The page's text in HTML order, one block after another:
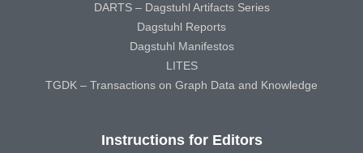
DARTS – Dagstuhl Artifacts Series
Dagstuhl Reports
Dagstuhl Manifestos
LITES
TGDK – Transactions on Graph Data and Knowledge
Instructions for Editors